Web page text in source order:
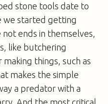
stone tools date to
we started getting
ends in themselves,
like butchering
things, such as
makes the simple
a predator with a
And the most critical